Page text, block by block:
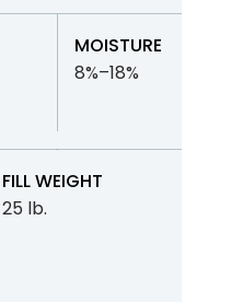
MOISTURE
8%–18%
FILL WEIGHT
25 lb.